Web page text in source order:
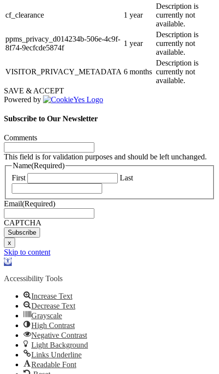
cf_clearance 1 year
Description is
currently not
available.
ppms_privacy_d014234b-506e-4c9f-
8f74-9ecfcde5874f
1 year
Description is
currently not
available.
VISITOR_PRIVACY_METADATA 6 months
Description is
currently not
available.
SAVE & ACCEPT
Powered by
Subscribe to Our Newsletter
Comments
This field is for validation purposes and should be left unchanged.
Name(Required)
First
Last
Email(Required)
CAPTCHA
Subscribe
x
Skip to content
Open
Accessibility Tools
Increase Text
Decrease Text
Grayscale
High Contrast
Negative Contrast
Light Background
Links Underline
Readable Font